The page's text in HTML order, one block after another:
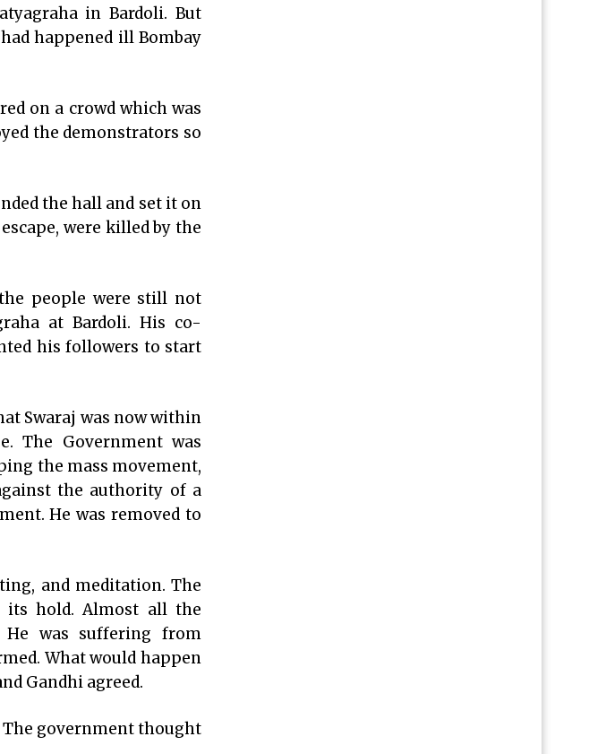
in Bardoli. But
happened ill Bombay
on a crowd which was
the demonstrators so
the hall and set it on
were killed by the
people were still not
at Bardoli. His co-
his followers to start
Swaraj was now within
The Government was
the mass movement,
the authority of a
He was removed to
and meditation. The
its hold. Almost all the
was suffering from
What would happen
Gandhi agreed.
The government thought